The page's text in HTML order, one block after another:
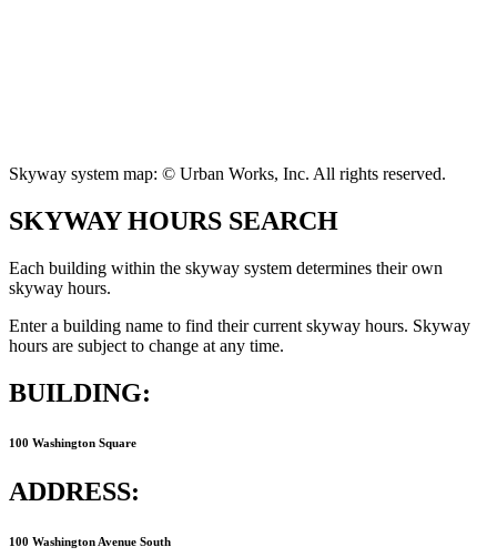
Skyway system map: © Urban Works, Inc. All rights reserved.
SKYWAY HOURS SEARCH
Each building within the skyway system determines their own
skyway hours.
Enter a building name to find their current skyway hours. Skyway
hours are subject to change at any time.
BUILDING:
100 Washington Square
ADDRESS:
100 Washington Avenue South